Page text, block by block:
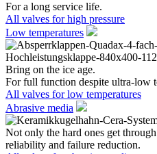
For a long service life.
All valves for high pressure
Low temperatures
Bring on the ice age.
For full function despite ultra-low
All valves for low temperatures
Abrasive media
Not only the hard ones get
reliability and failure reduction.